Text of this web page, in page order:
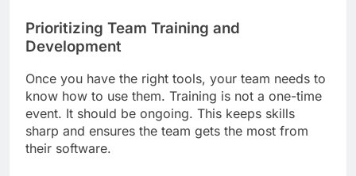
Prioritizing Team Training and
Development
Once you have the right tools, your team needs to
know how to use them. Training is not a one-time
event. It should be ongoing. This keeps skills
sharp and ensures the team gets the most from
their software.